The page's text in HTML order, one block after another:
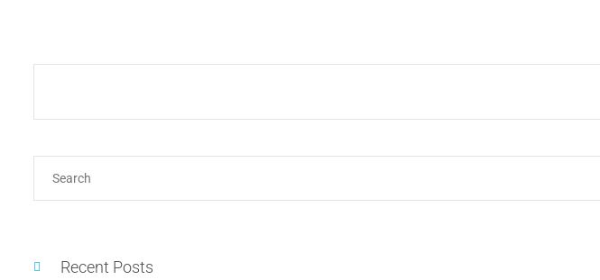
Recent Posts